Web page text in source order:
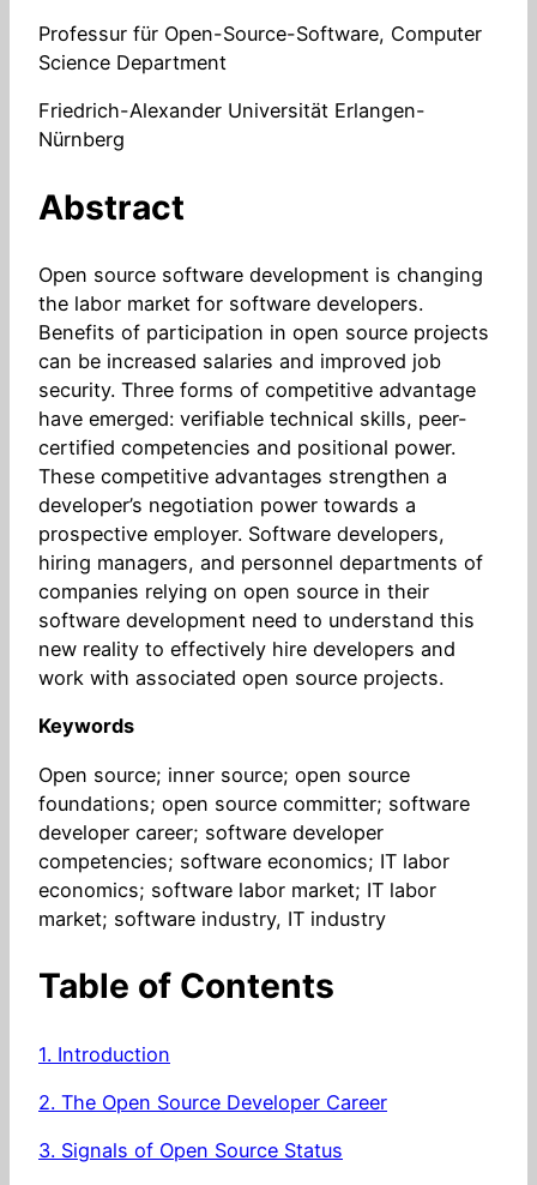
Professur für Open-Source-Software, Computer
Science Department
Friedrich-Alexander Universität Erlangen-
Nürnberg
Abstract
Open source software development is changing
the labor market for software developers.
Benefits of participation in open source projects
can be increased salaries and improved job
security. Three forms of competitive advantage
have emerged: verifiable technical skills, peer-
certified competencies and positional power.
These competitive advantages strengthen a
developer’s negotiation power towards a
prospective employer. Software developers,
hiring managers, and personnel departments of
companies relying on open source in their
software development need to understand this
new reality to effectively hire developers and
work with associated open source projects.
Keywords
Open source; inner source; open source
foundations; open source committer; software
developer career; software developer
competencies; software economics; IT labor
economics; software labor market; IT labor
market; software industry, IT industry
Table of Contents
1. Introduction
2. The Open Source Developer Career
3. Signals of Open Source Status